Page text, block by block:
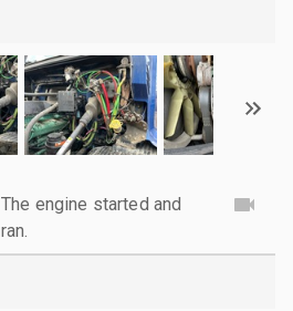
The engine started and
ran.